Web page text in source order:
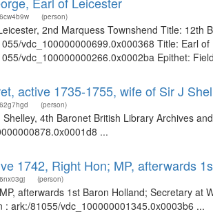
(person)
2nd Marquess Townshend Title:
vdc_100000000699.0x000368 Title: Earl
vdc_100000000266.0x0002ba Epithet:
active 1735-1755, wife of Sir J
(person)
Shelley, 4th Baronet British Library Archives
...
1742, Right Hon; MP, afterwards
(person)
afterwards 1st Baron Holland; Secretary
: ark:/81055/vdc_100000001345.0x0003b6 ...